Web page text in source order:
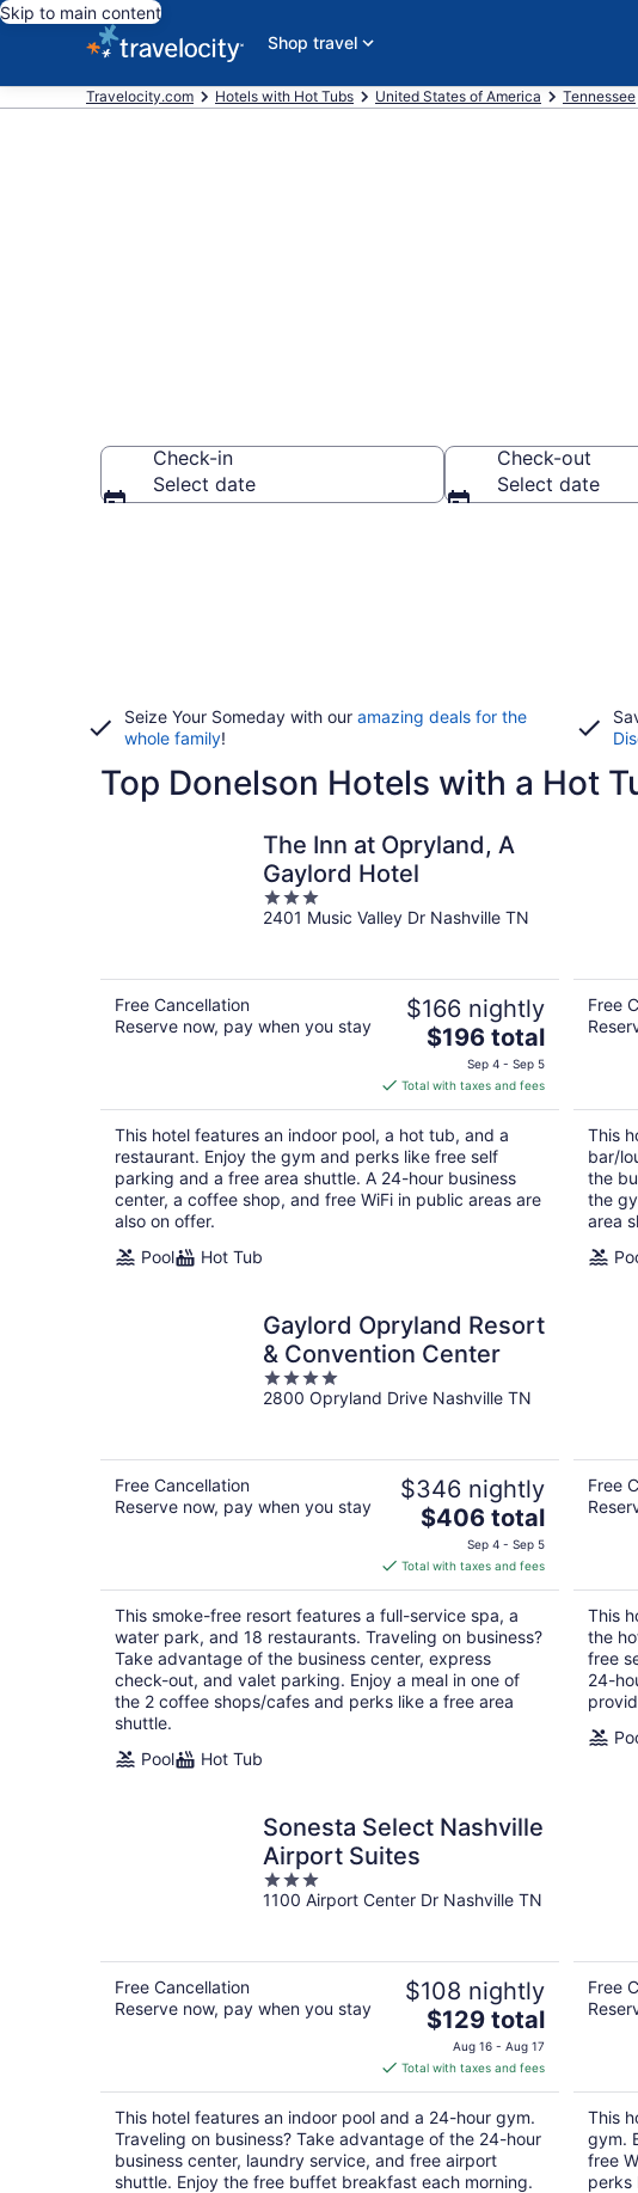
Skip to main content
Shop travel
Travelocity.com Hotels with Hot Tubs United States of America Tennessee
Check-in
Select date
Check-out
Select date
Seize Your Someday with our amazing deals for the
whole family!
Top Donelson Hotels with a Hot
The Inn at Opryland, A
Gaylord Hotel
3
out
2401 Music Valley Dr Nashville TN
Free Cancellation
Reserve now, pay when you stay
$166 nightly
The
price
is
$196
total
per
night
$196 total
Sep 4 - Sep 5
Total with taxes and fees
This hotel features an indoor pool, a hot tub, and a
restaurant. Enjoy the gym and perks like free self
parking and a free area shuttle. A 24-hour business
center, a coffee shop, and free WiFi in public areas are
also on offer.
Pool
Hot Tub
Free
This
bar/
the
the
area
Gaylord Opryland Resort
& Convention Center
4
out
2800 Opryland Drive Nashville TN
Free Cancellation
Reserve now, pay when you stay
$346 nightly
The
is
$406
total
per
night
$406 total
Sep 4 - Sep 5
Total with taxes and fees
This smoke-free resort features a full-service spa, a
water park, and 18 restaurants. Traveling on business?
Take advantage of the business center, express
check-out, and valet parking. Enjoy a meal in one of
the 2 coffee shops/cafes and perks like a free area
shuttle.
Pool
Hot Tub
Free
This
the
free
24-
Sonesta Select Nashville
Airport Suites
3
out
1100 Airport Center Dr Nashville TN
Free Cancellation
Reserve now, pay when you stay
$108 nightly
The
price
is
$129
total
per
night
$129 total
Aug 16 - Aug 17
Total with taxes and fees
This hotel features an indoor pool and a 24-hour gym.
Traveling on business? Take advantage of the 24-hour
business center, laundry service, and free airport
shuttle. Enjoy the free buffet breakfast each morning.
Free
This
gym.
free
perks